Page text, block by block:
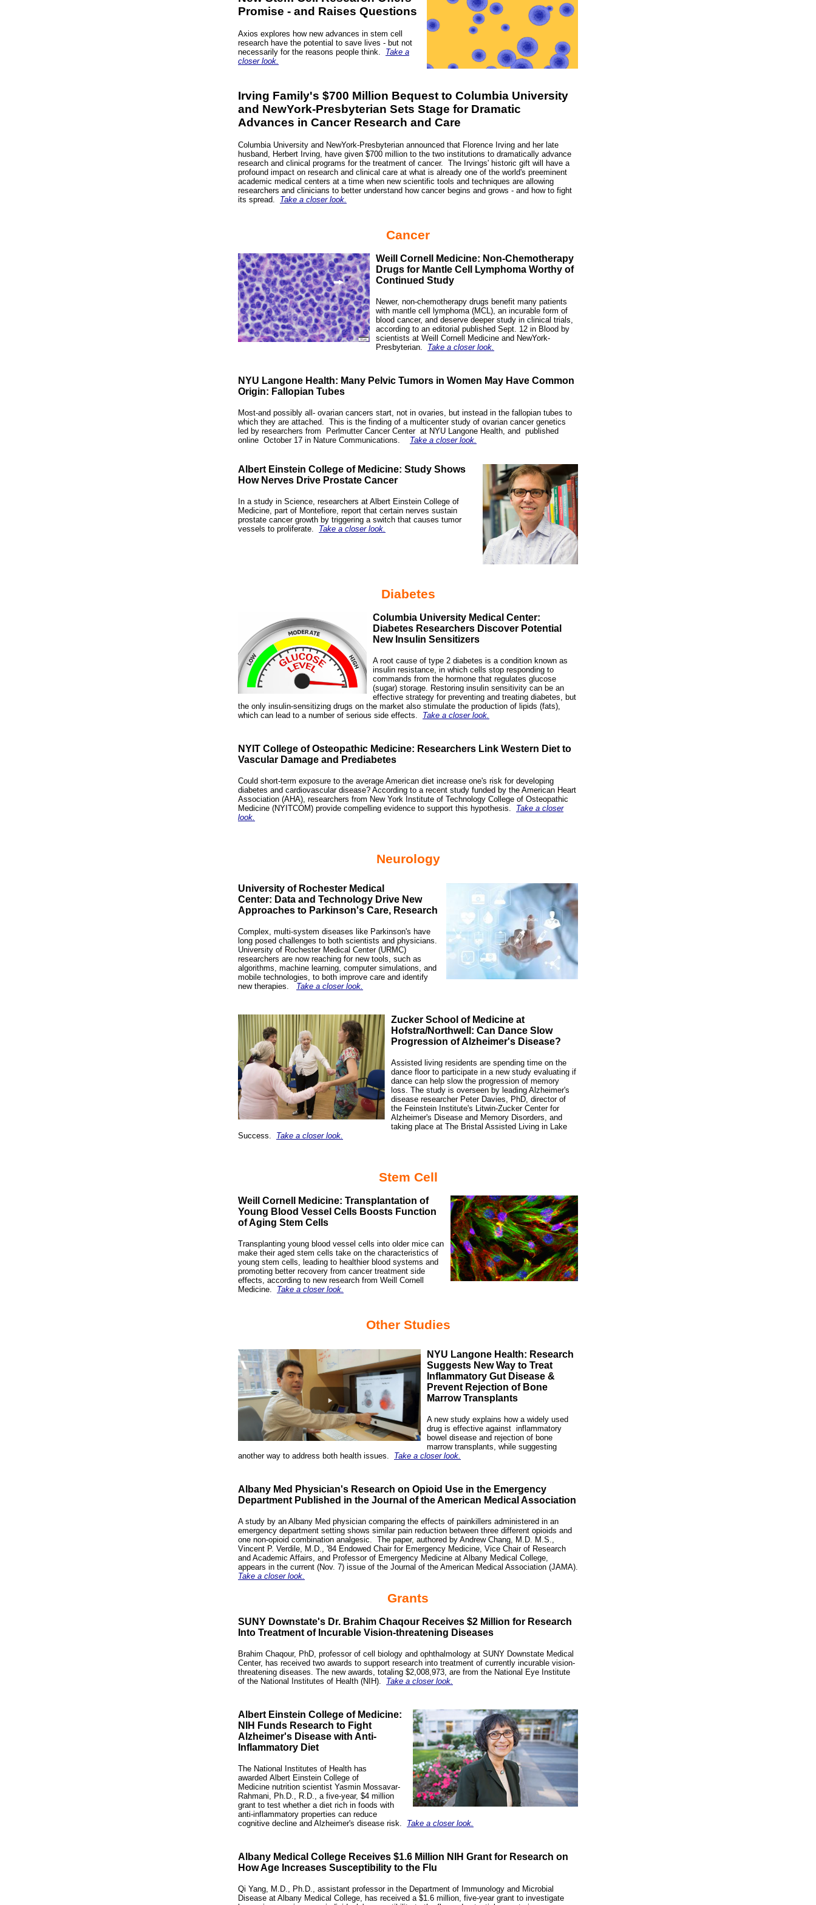
Promise - and Raises Questions
Axios explores how new advances in stem cell
research have the potential to save lives - but not
necessarily for the reasons people think.
Take a
closer look.
Irving Family's $700 Million Bequest to Columbia University
and NewYork-Presbyterian Sets Stage for Dramatic
Advances in Cancer Research and Care
Columbia University and NewYork-Presbyterian announced that Florence Irving and her late
husband, Herbert Irving, have given $700 million to the two institutions to dramatically advance
research and clinical programs for the treatment of cancer. The Irvings' historic gift will have a
profound impact on research and clinical care at what is already one of the world's preeminent
academic medical centers at a time when new scientific tools and techniques are allowing
researchers and clinicians to better understand how cancer begins and grows - and how to fight
its spread.
Take a closer look.
Cancer
Weill Cornell Medicine: Non-Chemotherapy
Drugs for Mantle Cell Lymphoma Worthy of
Continued Study
Newer, non-chemotherapy drugs benefit many patients
with mantle cell lymphoma (MCL), an incurable form of
blood cancer, and deserve deeper study in clinical trials,
according to an editorial published Sept. 12 in Blood by
scientists at Weill Cornell Medicine and NewYork-
Presbyterian.
Take a closer look.
NYU Langone Health: Many Pelvic Tumors in Women May Have Common
Origin: Fallopian Tubes
Most-and possibly all- ovarian cancers start, not in ovaries, but instead in the fallopian tubes to
which they are attached. This is the finding of a multicenter study of ovarian cancer genetics
led by researchers from
Perlmutter Cancer Center at NYU Langone Health, and published
online October 17 in Nature Communications. Take a closer look.
Albert Einstein College of Medicine: Study Shows
How Nerves Drive Prostate Cancer
In a study in Science, researchers at Albert Einstein College of
Medicine, part of Montefiore, report that certain nerves sustain
prostate cancer growth by triggering a switch that causes tumor
vessels to proliferate.
Take a closer look.
Diabetes
Columbia University Medical Center:
Diabetes Researchers Discover Potential
New Insulin Sensitizers
A root cause of type 2 diabetes is a condition known as
insulin resistance, in which cells stop responding to
commands from the hormone that regulates glucose
(sugar) storage. Restoring insulin sensitivity can be an
effective strategy for preventing and treating diabetes, but
the only insulin-sensitizing drugs on the market also stimulate the production of lipids (fats),
which can lead to a number of serious side effects.
Take a closer look.
NYIT College of Osteopathic Medicine: Researchers Link Western Diet to
Vascular Damage and Prediabetes
Could short-term exposure to the average American diet increase one's risk for developing
diabetes and cardiovascular disease? According to a recent study funded by the American Heart
Association (AHA), researchers from New York Institute of Technology College of Osteopathic
Medicine (NYITCOM) provide compelling evidence to support this hypothesis.
Take a closer
look.
Neurology
University of Rochester Medical
Center: Data and Technology Drive New
Approaches to Parkinson's Care, Research
Complex, multi-system diseases like Parkinson's have
long posed challenges to both scientists and physicians.
University of Rochester Medical Center (URMC)
researchers are now reaching for new tools, such as
algorithms, machine learning, computer simulations, and
mobile technologies, to both improve care and identify
new therapies.
Take a closer look.
Zucker School of Medicine at
Hofstra/Northwell: Can Dance Slow
Progression of Alzheimer's Disease?
Assisted living residents are spending time on the
dance floor to participate in a new study evaluating if
dance can help slow the progression of memory
loss. The study is overseen by leading Alzheimer's
disease researcher Peter Davies, PhD, director of
the Feinstein Institute's Litwin-Zucker Center for
Alzheimer's Disease and Memory Disorders, and
taking place at The Bristal Assisted Living in Lake
Success.
Take a closer look.
Stem Cell
Weill Cornell Medicine: Transplantation of
Young Blood Vessel Cells Boosts Function
of Aging Stem Cells
Transplanting young blood vessel cells into older mice can
make their aged stem cells take on the characteristics of
young stem cells, leading to healthier blood systems and
promoting better recovery from cancer treatment side
effects, according to new research from Weill Cornell
Medicine. Take a closer look.
Other Studies
NYU Langone Health: Research
Suggests New Way to Treat
Inflammatory Gut Disease &
Prevent Rejection of Bone
Marrow Transplants
A new study explains how a widely used
drug is effective against inflammatory
bowel disease and rejection of bone
marrow transplants, while suggesting
another way to address both health issues. Take a closer look.
Albany Med Physician's Research on Opioid Use in the Emergency
Department Published in the Journal of the American Medical Association
A study by an Albany Med physician comparing the effects of painkillers administered in an
emergency department setting shows similar pain reduction between three different opioids and
one non-opioid combination analgesic. The paper, authored by Andrew Chang, M.D. M.S.,
Vincent P. Verdile, M.D., '84 Endowed Chair for Emergency Medicine, Vice Chair of Research
and Academic Affairs, and Professor of Emergency Medicine at Albany Medical College,
appears in the current (Nov. 7) issue of the Journal of the American Medical Association (JAMA).
Take a closer look.
Grants
SUNY Downstate's Dr. Brahim Chaqour Receives $2 Million for Research
Into Treatment of Incurable Vision-threatening Diseases
Brahim Chaqour, PhD, professor of cell biology and ophthalmology at SUNY Downstate Medical
Center, has received two awards to support research into treatment of currently incurable vision-
threatening diseases. The new awards, totaling $2,008,973, are from the National Eye Institute
of the National Institutes of Health (NIH).
Take a closer look.
Albert Einstein College of Medicine:
NIH Funds Research to Fight
Alzheimer's Disease with Anti-
Inflammatory Diet
The National Institutes of Health has
awarded Albert Einstein College of
Medicine nutrition scientist Yasmin Mossavar-
Rahmani, Ph.D., R.D., a five-year, $4 million
grant to test whether a diet rich in foods with
anti-inflammatory properties can reduce
cognitive decline and Alzheimer's disease risk.
Take a closer look.
Albany Medical College Receives $1.6 Million NIH Grant for Research on
How Age Increases Susceptibility to the Flu
Qi Yang, M.D., Ph.D., assistant professor in the Department of Immunology and Microbial
Disease at Albany Medical College, has received a $1.6 million, five-year grant to investigate